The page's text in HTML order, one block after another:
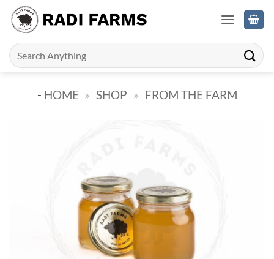
Skip
content
Search
for:
- HOME » SHOP » FROM THE FARM